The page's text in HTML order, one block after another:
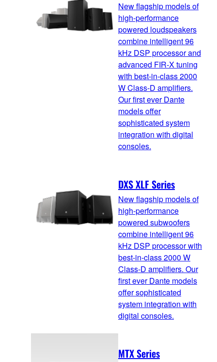
New flagship models of
high-performance
powered loudspeakers
combine intelligent 96
kHz DSP processor and
advanced FIR-X tuning
with best-in-class 2000
W Class-D amplifiers.
Our first ever Dante
models offer
sophisticated system
integration with digital
consoles.
DXS XLF Series
New flagship models of
high-performance
powered subwoofers
combine intelligent 96
kHz DSP processor with
best-in-class 2000 W
Class-D amplifiers. Our
first ever Dante models
offer sophisticated
system integration with
digital consoles.
MTX Series